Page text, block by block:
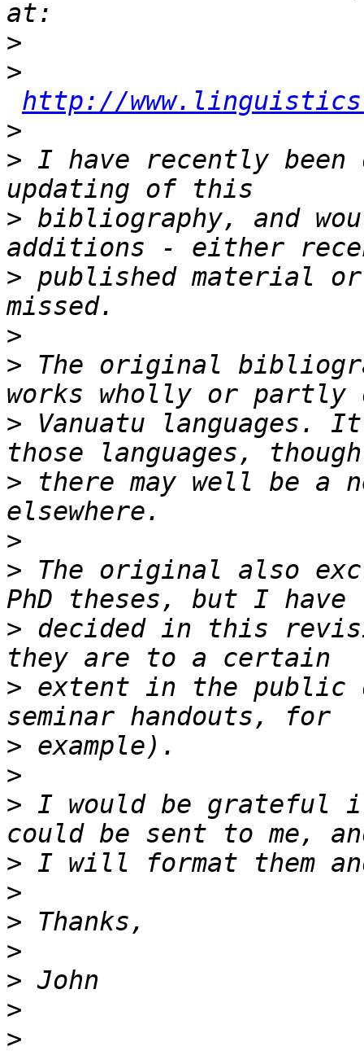
>
>
http://
>
> I have recently been
> bibliography, and
> published material
>
> The original
> Vanuatu languages.
> there may well be a
>
> The original also
> decided in this
> extent in the public
>
>
> I would be grateful
>
>
>
>
>
>
>